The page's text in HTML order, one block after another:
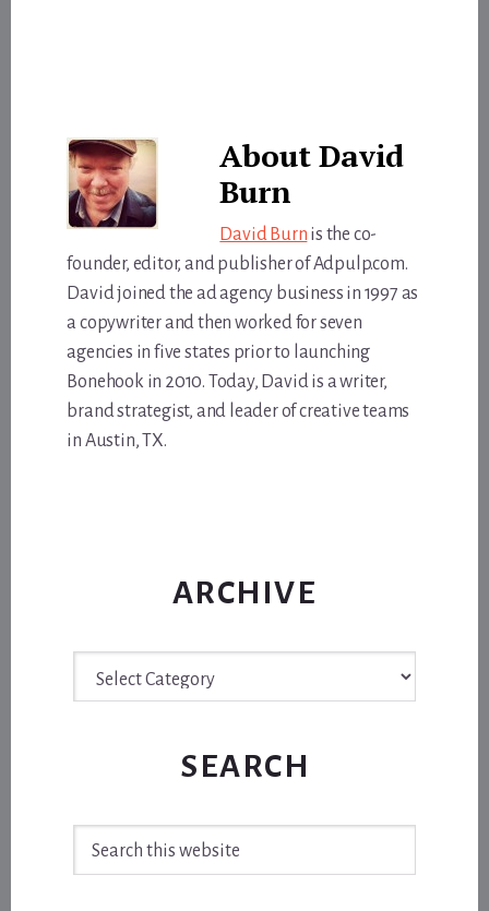
AboutDavid
Burn
David Burn is the co-
founder, editor, and publisher of Adpulp.com.
David joined the ad agency business in 1997 as
a copywriter and then worked for seven
agencies in five states prior to launching
Bonehook in 2010. Today, David is a writer,
brand strategist, and leader of creative teams
in Austin, TX.
ARCHIVE
SEARCH